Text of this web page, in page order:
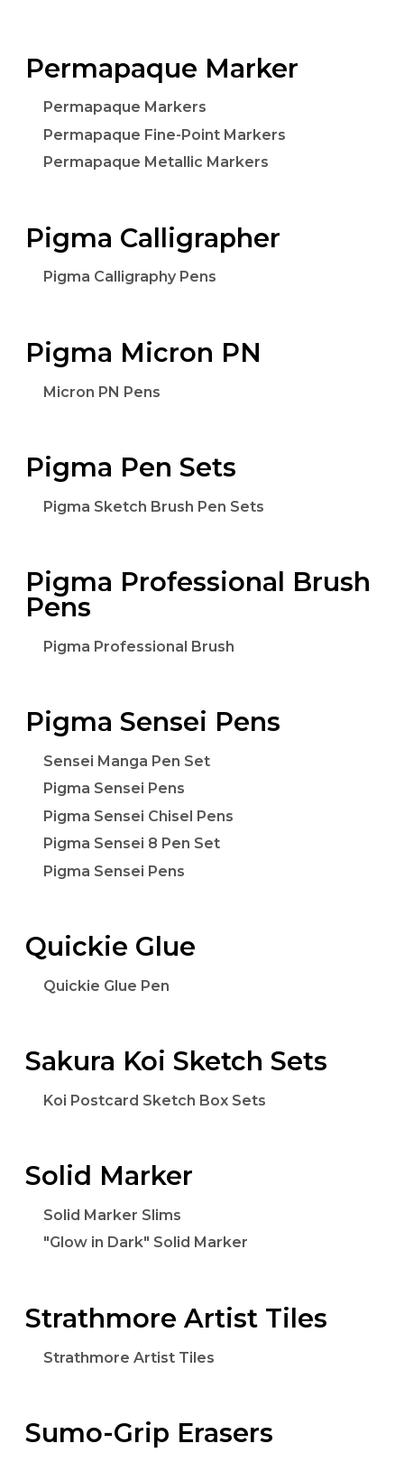
Permapaque Marker
Permapaque Markers
Permapaque Fine-Point Markers
Permapaque Metallic Markers
Pigma Calligrapher
Pigma Calligraphy Pens
Pigma Micron PN
Micron PN Pens
Pigma Pen Sets
Pigma Sketch Brush Pen Sets
Pigma Professional Brush
Pens
Pigma Professional Brush
Pigma Sensei Pens
Sensei Manga Pen Set
Pigma Sensei Pens
Pigma Sensei Chisel Pens
Pigma Sensei 8 Pen Set
Pigma Sensei Pens
Quickie Glue
Quickie Glue Pen
Sakura Koi Sketch Sets
Koi Postcard Sketch Box Sets
Solid Marker
Solid Marker Slims
"Glow in Dark" Solid Marker
Strathmore Artist Tiles
Strathmore Artist Tiles
Sumo-Grip Erasers